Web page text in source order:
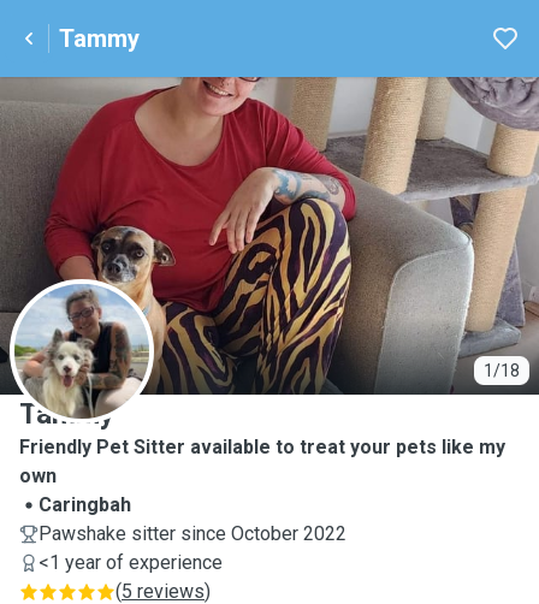
Tammy
1/18
T
Tammy
Friendly Pet Sitter available to treat your pets like my
own
Caringbah
Pawshake sitter since October 2022
<1 year of experience
(5 reviews)